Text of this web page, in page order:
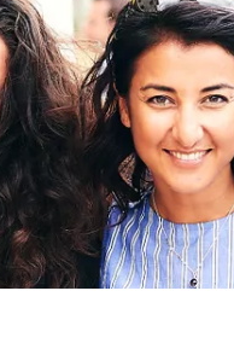
Debating Europe
The Ukraine Initiative
Climate, Energy &
Making Space Matter
European Young